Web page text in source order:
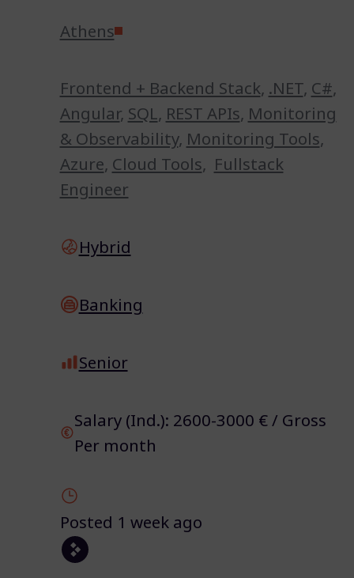
Athens
Frontend + Backend Stack, .NET, C#,
Angular, SQL, REST APIs, Monitoring
& Observability, Monitoring Tools,
Azure, Cloud Tools, Fullstack
Engineer
Hybrid
Banking
Senior
Salary (Ind.): 2600-3000 € / Gross
Per month
Posted 1 week ago